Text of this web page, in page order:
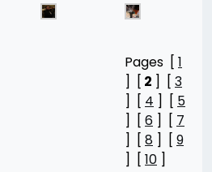
Pages [ 1
] [ 2 ] [ 3
] [ 4 ] [ 5
] [ 6 ] [ 7
] [ 8 ] [ 9
] [ 10 ]